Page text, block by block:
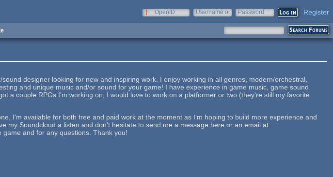
OpenID
Username or
Password Register
designer looking for new and inspiring work. I enjoy working in all genres, modern/orchestral,
and unique music and/or sound for your game! I have experience in game music, game sound
a couple RPGs I'm working on, I would love to work on a platformer or two (they're still my favorite
I'm available for both free and paid work at the moment as I'm hoping to build more experience and
my Soundcloud a listen and don't hesitate to send me a message here or an email at
game and for any questions. Thank you!